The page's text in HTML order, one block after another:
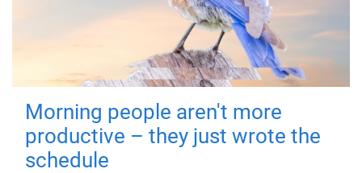
Morning people aren't more
productive – they just wrote the
schedule